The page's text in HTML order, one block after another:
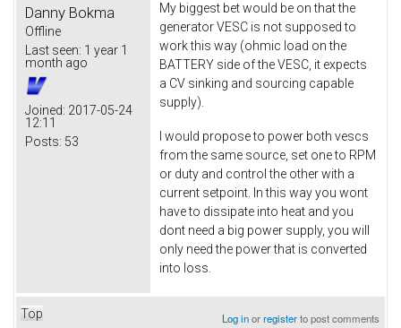
Danny Bokma
Offline
Last seen: 1 year 1
month ago
Joined: 2017-05-24
12:11
Posts: 53
My biggest bet would be on that the
generator VESC is not supposed to
work this way (ohmic load on the
BATTERY side of the VESC, it expects
a CV sinking and sourcing capable
supply).
I would propose to power both vescs
from the same source, set one to RPM
or duty and control the other with a
current setpoint. In this way you wont
have to dissipate into heat and you
dont need a big power supply, you will
only need the power that is converted
into loss.
Top Log inorregisterto post comments